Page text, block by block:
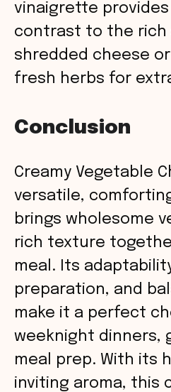
vinaigrette
contrast to the rich
shredded cheese
fresh herbs for
Conclusion
Creamy Vegetable
versatile,
brings wholesome
rich texture
meal. Its
preparation, and
make it a perfect
weeknight dinners,
meal prep. With its
inviting aroma, this